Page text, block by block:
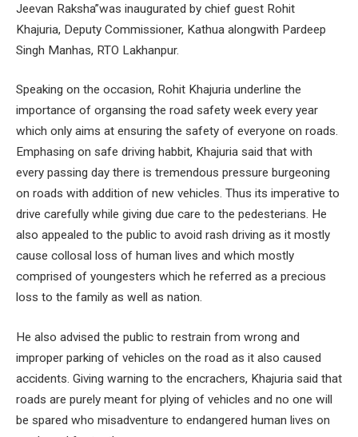
Jeevan Raksha”was inaugurated by chief guest Rohit
Khajuria, Deputy Commissioner, Kathua alongwith Pardeep
Singh Manhas, RTO Lakhanpur.
Speaking on the occasion, Rohit Khajuria underline the
importance of organsing the road safety week every year
which only aims at ensuring the safety of everyone on roads.
Emphasing on safe driving habbit, Khajuria said that with
every passing day there is tremendous pressure burgeoning
on roads with addition of new vehicles. Thus its imperative to
drive carefully while giving due care to the pedesterians. He
also appealed to the public to avoid rash driving as it mostly
cause collosal loss of human lives and which mostly
comprised of youngesters which he referred as a precious
loss to the family as well as nation.
He also advised the public to restrain from wrong and
improper parking of vehicles on the road as it also caused
accidents. Giving warning to the encrachers, Khajuria said that
roads are purely meant for plying of vehicles and no one will
be spared who misadventure to endangered human lives on